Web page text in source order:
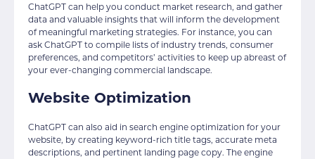
ChatGPT can help you conduct market research, and gather
data and valuable insights that will inform the development
of meaningful marketing strategies. For instance, you can
ask ChatGPT to compile lists of industry trends, consumer
preferences, and competitors’ activities to keep up abreast of
your ever-changing commercial landscape.
Website Optimization
ChatGPT can also aid in search engine optimization for your
website, by creating keyword-rich title tags, accurate meta
descriptions, and pertinent landing page copy. The engine